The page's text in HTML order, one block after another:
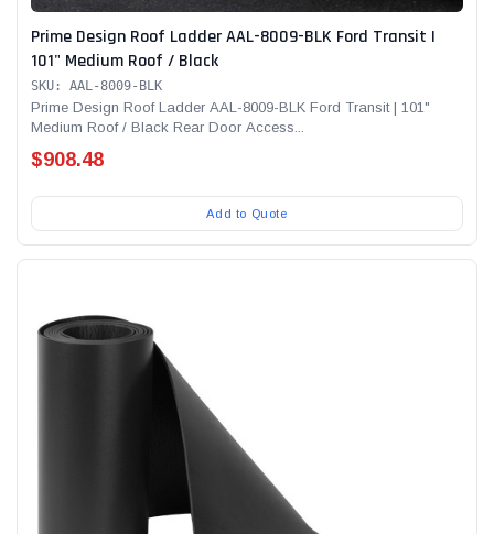
Prime Design Roof Ladder AAL-8009-BLK Ford Transit |
101" Medium Roof / Black
SKU: AAL-8009-BLK
Prime Design Roof Ladder AAL-8009-BLK Ford Transit | 101"
Medium Roof / Black Rear Door Access...
$908.48
Add to Quote